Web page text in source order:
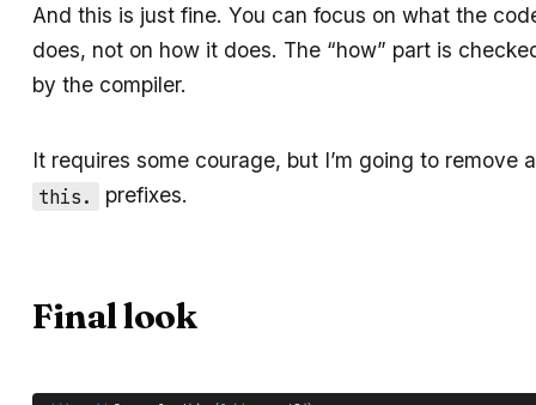
And this is just fine. You can focus on what the
does, not on how it does. The “how” part is
by the compiler.
It requires some courage, but I’m going to remove
this.
prefixes.
Final look